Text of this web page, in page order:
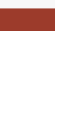
backing,
for
even in
prints